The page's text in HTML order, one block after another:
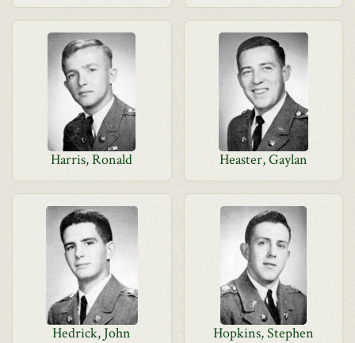
Harris, Ronald Heaster, Gaylan
Hedrick, John Hopkins, Stephen